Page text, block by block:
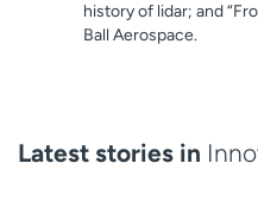
history of lidar; and
Ball Aerospace.
Latest stories in